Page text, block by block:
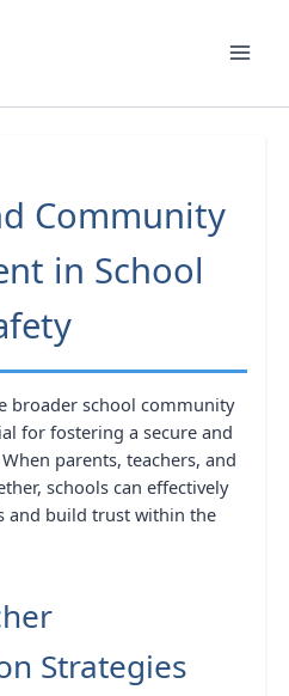
Community
in School
broader school community
for fostering a secure and
parents, teachers, and
schools can effectively
and build trust within the
Strategies